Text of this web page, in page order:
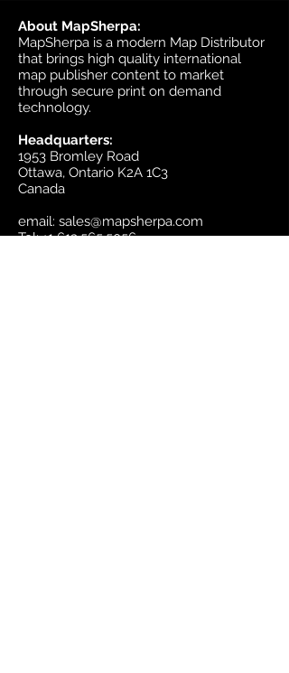
About MapSherpa:
MapSherpa is a modern Map Distributor
that brings high quality international
map publisher content to market
through secure print on demand
technology.
Headquarters:
1953 Bromley Road
Ottawa, Ontario K2A 1C3
Canada
email: sales@mapsherpa.com
Tel:+1 613.565.5056